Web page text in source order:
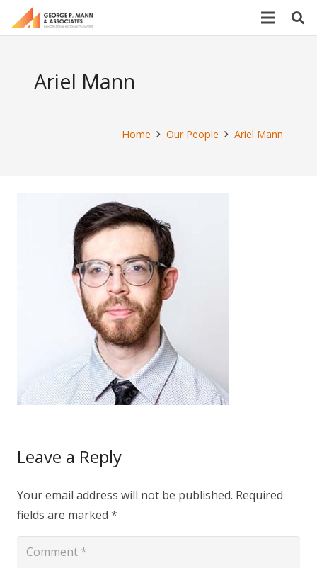
Ariel Mann
Home Our People Ariel Mann
Leave a Reply
Your email address will not be published. Required
fields are marked *